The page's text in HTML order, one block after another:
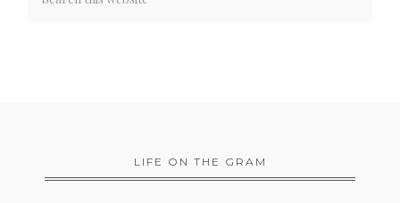
LIFE ON THE GRAM